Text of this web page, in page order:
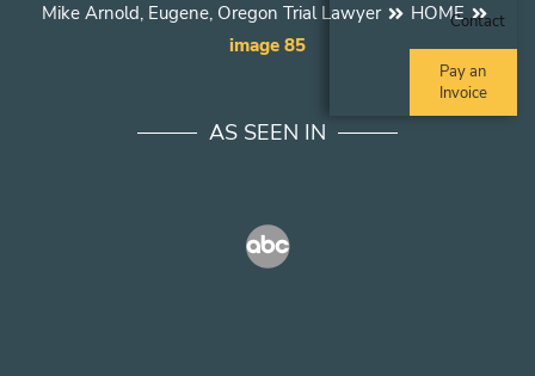
Contact
Pay an
Invoice
Mike Arnold, Eugene, Oregon Trial Lawyer
HOME
image 85
AS SEEN IN